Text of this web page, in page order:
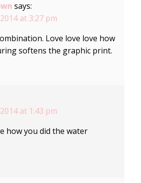
says:
at 3:27 pm
Love love love how
softens the graphic print.
at 1:43 pm
how you did the water